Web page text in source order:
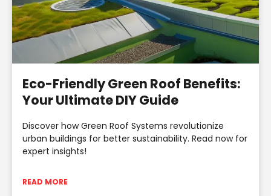
Eco-Friendly Green Roof Benefits:
Your Ultimate DIY Guide
Discover how Green Roof Systems revolutionize
urban buildings for better sustainability. Read now for
expert insights!
READ MORE